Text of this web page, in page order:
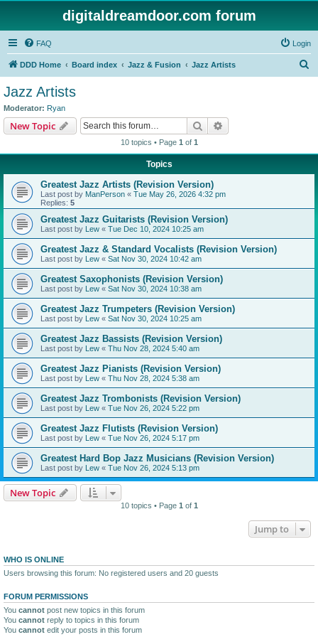
digitaldreamdoor.com forum
FAQ Login
DDD Home Board index Jazz & Fusion Jazz Artists
Jazz Artists
Moderator: Ryan
New Topic Search
10 topics • Page 1 of 1
Topics
Greatest Jazz Artists (Revision Version)
Last post by ManPerson « Tue May 26, 2026 4:32 pm
Replies: 5
Greatest Jazz Guitarists (Revision Version)
Last post by Lew « Tue Dec 10, 2024 10:25 am
Greatest Jazz & Standard Vocalists (Revision Version)
Last post by Lew « Sat Nov 30, 2024 10:42 am
Greatest Saxophonists (Revision Version)
Last post by Lew « Sat Nov 30, 2024 10:38 am
Greatest Jazz Trumpeters (Revision Version)
Last post by Lew « Sat Nov 30, 2024 10:25 am
Greatest Jazz Bassists (Revision Version)
Last post by Lew « Thu Nov 28, 2024 5:40 am
Greatest Jazz Pianists (Revision Version)
Last post by Lew « Thu Nov 28, 2024 5:38 am
Greatest Jazz Trombonists (Revision Version)
Last post by Lew « Tue Nov 26, 2024 5:22 pm
Greatest Jazz Flutists (Revision Version)
Last post by Lew « Tue Nov 26, 2024 5:17 pm
Greatest Hard Bop Jazz Musicians (Revision Version)
Last post by Lew « Tue Nov 26, 2024 5:13 pm
New Topic
10 topics • Page 1 of 1
Jump to
WHO IS ONLINE
Users browsing this forum: No registered users and 20 guests
FORUM PERMISSIONS
You cannot post new topics in this forum
You cannot reply to topics in this forum
You cannot edit your posts in this forum